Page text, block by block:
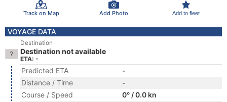
Track on Map Add Photo Add to fleet
VOYAGE DATA
Destination
Destination not available
ETA: -
Predicted ETA
-
Distance / Time
-
Course / Speed
0° / 0.0 kn